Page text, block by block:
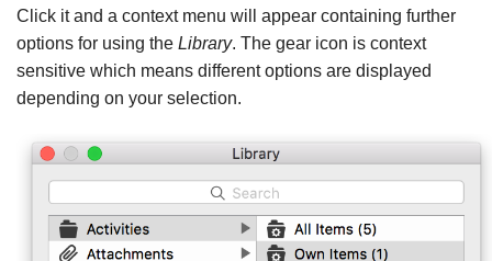
Click it and a context menu will appear containing further
options for using the Library. The gear icon is context
sensitive which means different options are displayed
depending on your selection.